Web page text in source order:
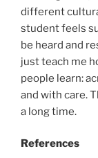
different
student feels
be heard and
just teach me
people learn:
and with care.
a long time.
References